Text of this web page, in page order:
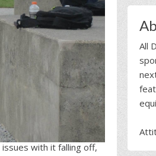
with it falling off,
All